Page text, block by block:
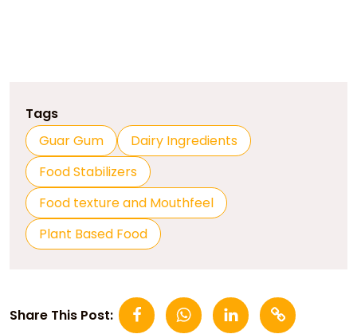
Tags
Guar Gum
Dairy Ingredients
Food Stabilizers
Food texture and Mouthfeel
Plant Based Food
Share This Post: